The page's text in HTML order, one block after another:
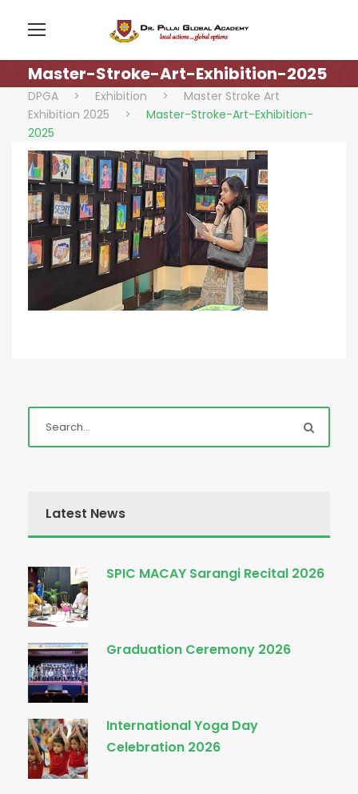
Master-Stroke-Art-Exhibition-2025
DPGA > Exhibition >
Master Stroke Art
Exhibition 2025
>
Master-Stroke-Art-Exhibition-
2025
Latest News
SPIC MACAY Sarangi Recital 2026
Graduation Ceremony 2026
International Yoga Day
Celebration 2026